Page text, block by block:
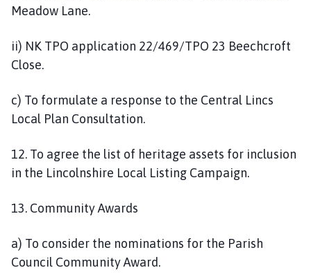
Meadow Lane.
ii) NK TPO application 22/469/TPO 23 Beechcroft
Close.
c) To formulate a response to the Central Lincs
Local Plan Consultation.
12. To agree the list of heritage assets for inclusion
in the Lincolnshire Local Listing Campaign.
13. Community Awards
a) To consider the nominations for the Parish
Council Community Award.